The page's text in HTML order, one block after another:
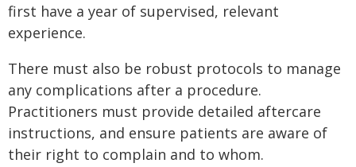
first have a year of supervised, relevant
experience.
There must also be robust protocols to manage
any complications after a procedure.
Practitioners must provide detailed aftercare
instructions, and ensure patients are aware of
their right to complain and to whom.